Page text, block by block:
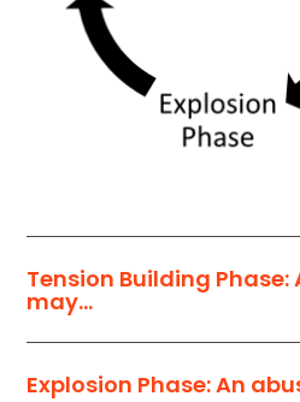
Tension Building Phase:
may...
Explosion Phase: An